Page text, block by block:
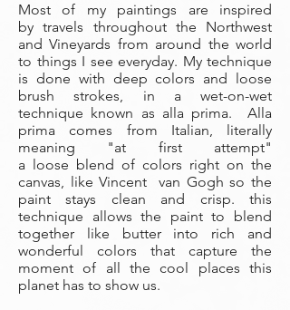
Most of my paintings are inspired
by travels throughout the Northwest
and Vineyards from around the world
to things I see everyday. My technique
is done with deep colors and loose
brush strokes, in a wet-on-wet
technique known as alla prima. Alla
prima comes from Italian, literally
meaning "at first attempt"
a loose blend of colors right on the
canvas, like Vincent van Gogh so the
paint stays clean and crisp. this
technique allows the paint to blend
together like butter into rich and
wonderful colors that capture the
moment of all the cool places this
planet has to show us.